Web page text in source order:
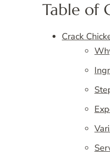
Table of
Crack